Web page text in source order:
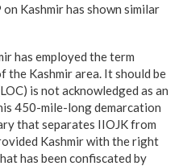
Kashmir has shown similar
has employed the term
the Kashmir area. It should be
is not acknowledged as an
450-mile-long demarcation
that separates IIOJK from
Kashmir with the right
has been confiscated by